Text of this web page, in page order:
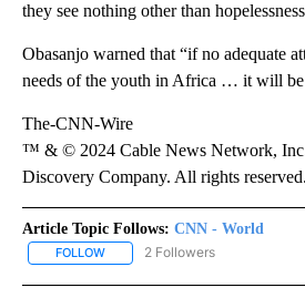
they see nothing other than
Obasanjo warned that “if no adequate
needs of the youth in Africa … it will
The-CNN-Wire
™ & © 2024 Cable News Network,
Discovery Company. All rights reserved.
Article Topic Follows: CNN - World
FOLLOW FOLLOW "CNN - WORLD" TO
2 Followers